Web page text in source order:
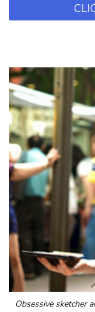
Obsessive sketcher